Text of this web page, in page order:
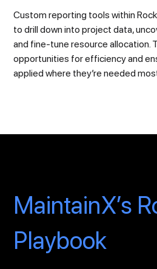
Custom reporting tools within
to drill down into project data,
and fine-tune resource allocation.
opportunities for efficiency and
applied where they’re needed
MaintainX’s
Playbook